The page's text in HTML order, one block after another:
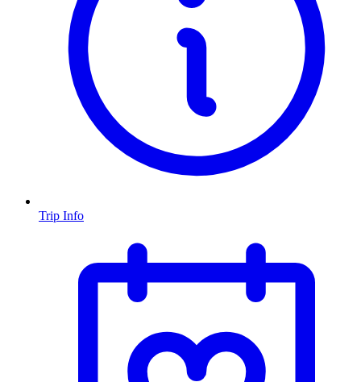
Trip Info